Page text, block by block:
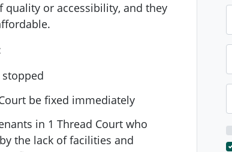
or accessibility, and they
be fixed immediately
in 1 Thread Court who
the lack of facilities and